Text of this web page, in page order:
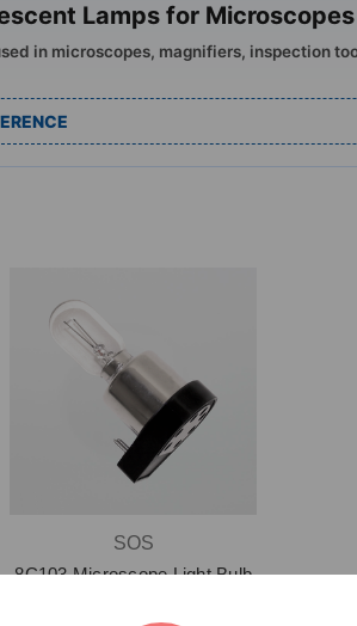
Lamps for
in microscopes, magnifiers, inspection
SOS
8C103 Microscope Light Bulb